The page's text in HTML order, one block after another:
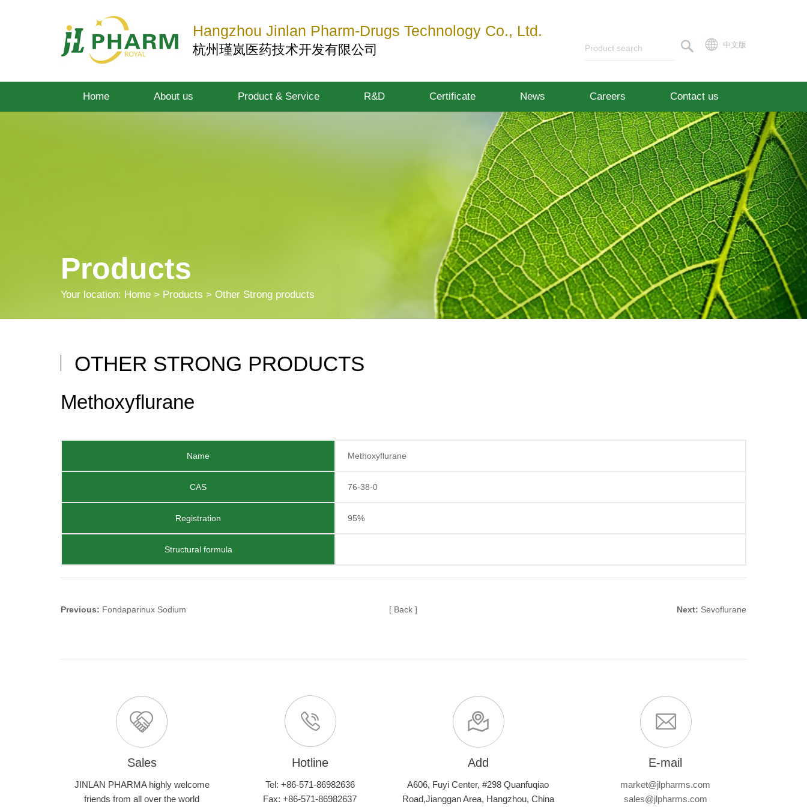
Hangzhou Jinlan Pharm-Drugs Technology Co., Ltd.
杭州瑾岚医药技术开发有限公司 中文版
Home About us Product & Service R&D Certificate News Careers Contact us
Products
Your location: Home > Products > Other Strong products
OTHER STRONG PRODUCTS
Methoxyflurane
Name Methoxyflurane
CAS 76-38-0
Registration 95%
Structural formula
Previous: Fondaparinux Sodium [ Back ] Next: Sevoflurane
Sales
JINLAN PHARMA highly welcome
friends from all over the world
Hotline
Tel: +86-571-86982636
Fax: +86-571-86982637
Add
A606, Fuyi Center, #298 Quanfuqiao
Road,Jianggan Area, Hangzhou, China
E-mail
market@jlpharms.com
sales@jlpharms.com